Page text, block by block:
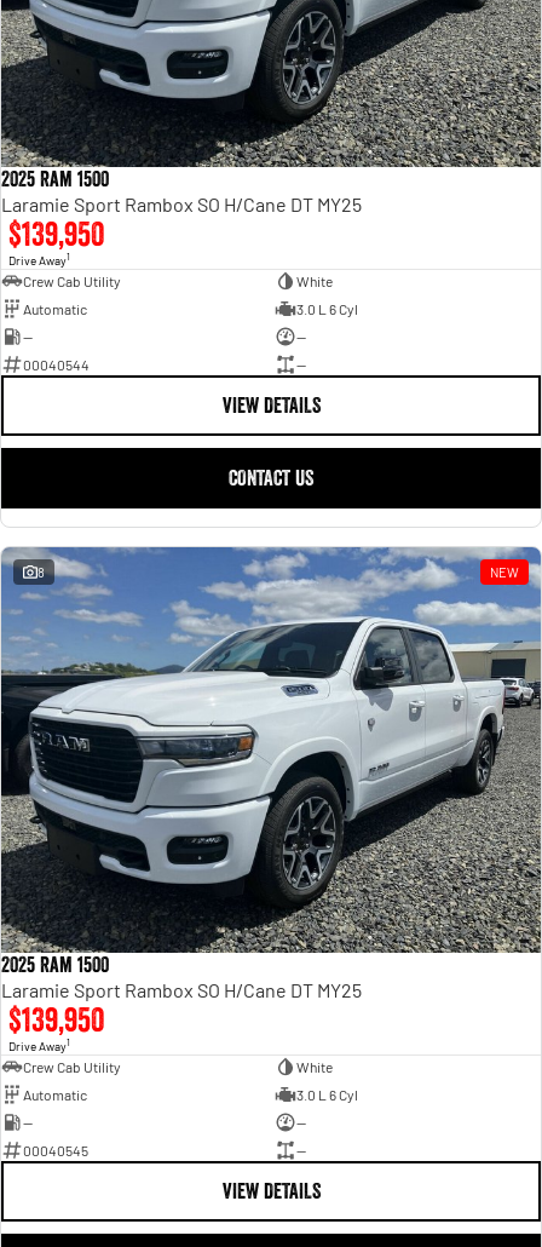
2025 Ram 1500
Laramie Sport Rambox SO H/Cane DT MY25
$139,950
Drive Away1
Crew Cab Utility
White
Automatic
3.0 L 6 Cyl
—
—
00040544
—
VIEW DETAILS
CONTACT US
8 NEW
2025 Ram 1500
Laramie Sport Rambox SO H/Cane DT MY25
$139,950
Drive Away1
Crew Cab Utility
White
Automatic
3.0 L 6 Cyl
—
—
00040545
—
VIEW DETAILS